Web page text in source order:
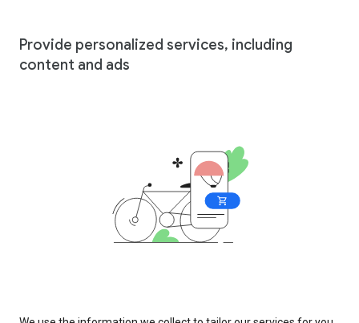
Provide personalized services, including
content and ads